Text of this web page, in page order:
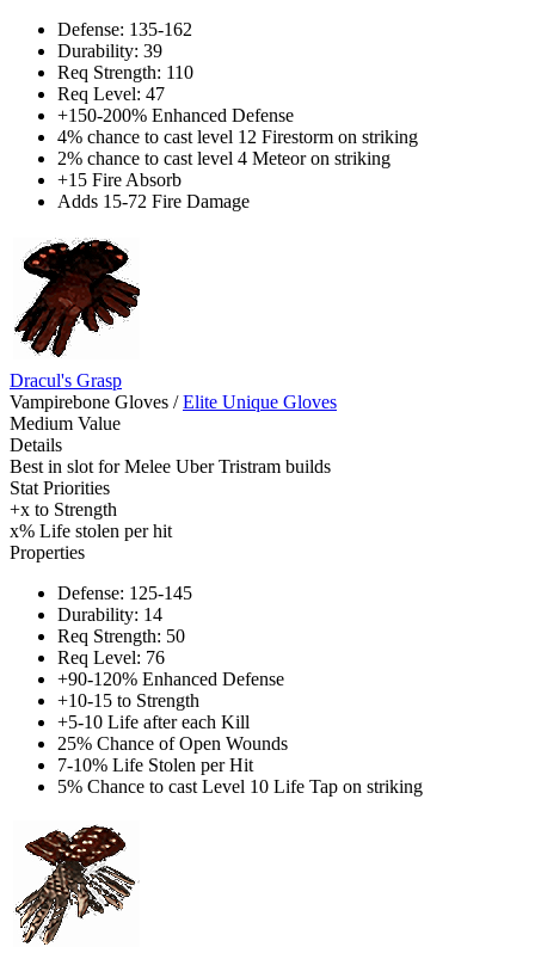
Defense: 135-162
Durability: 39
Req Strength: 110
Req Level: 47
+150-200% Enhanced Defense
4% chance to cast level 12 Firestorm on striking
2% chance to cast level 4 Meteor on striking
+15 Fire Absorb
Adds 15-72 Fire Damage
Dracul's Grasp
Vampirebone Gloves / Elite Unique Gloves
Medium Value
Details
Best in slot for Melee Uber Tristram builds
Stat Priorities
+x to Strength
x% Life stolen per hit
Properties
Defense: 125-145
Durability: 14
Req Strength: 50
Req Level: 76
+90-120% Enhanced Defense
+10-15 to Strength
+5-10 Life after each Kill
25% Chance of Open Wounds
7-10% Life Stolen per Hit
5% Chance to cast Level 10 Life Tap on striking